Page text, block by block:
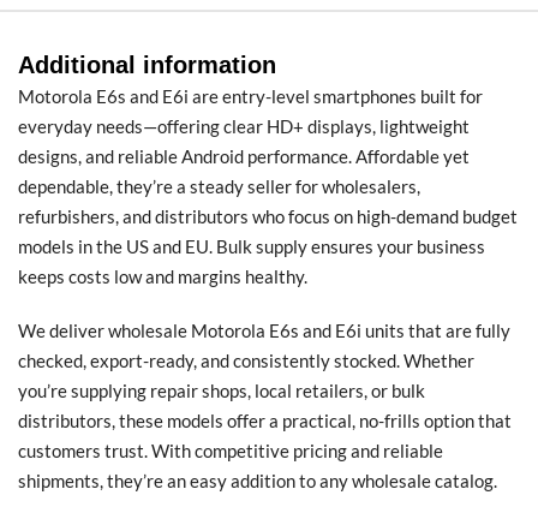
Additional information
Motorola E6s and E6i are entry-level smartphones built for
everyday needs—offering clear HD+ displays, lightweight
designs, and reliable Android performance. Affordable yet
dependable, they’re a steady seller for wholesalers,
refurbishers, and distributors who focus on high-demand budget
models in the US and EU. Bulk supply ensures your business
keeps costs low and margins healthy.
We deliver wholesale Motorola E6s and E6i units that are fully
checked, export-ready, and consistently stocked. Whether
you’re supplying repair shops, local retailers, or bulk
distributors, these models offer a practical, no-frills option that
customers trust. With competitive pricing and reliable
shipments, they’re an easy addition to any wholesale catalog.